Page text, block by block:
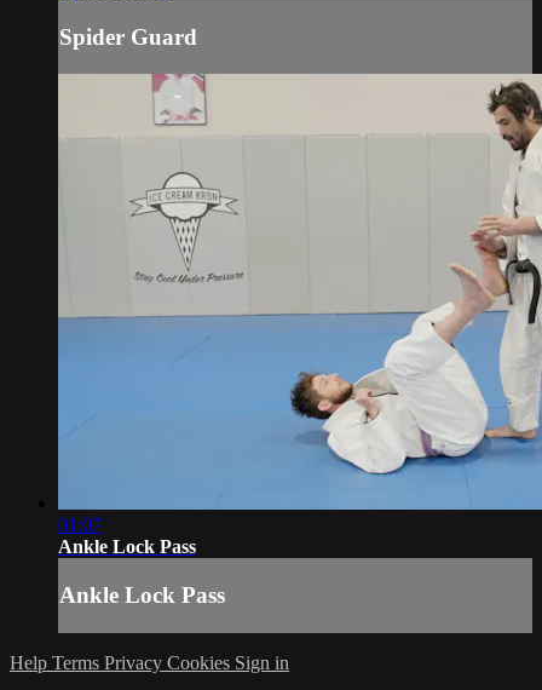
Spider Guard
01:07
Ankle Lock Pass
Ankle Lock Pass
Help Terms Privacy Cookies Sign in